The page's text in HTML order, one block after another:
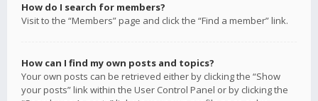
How do I search for members?
Visit to the “Members” page and click the “Find a member” link.
How can I find my own posts and topics?
Your own posts can be retrieved either by clicking the “Show
your posts” link within the User Control Panel or by clicking the